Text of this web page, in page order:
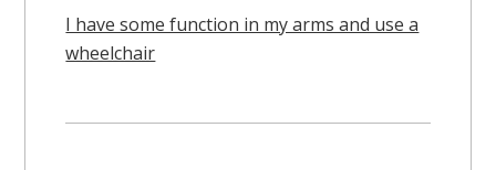
I have some function in my arms and use a
wheelchair